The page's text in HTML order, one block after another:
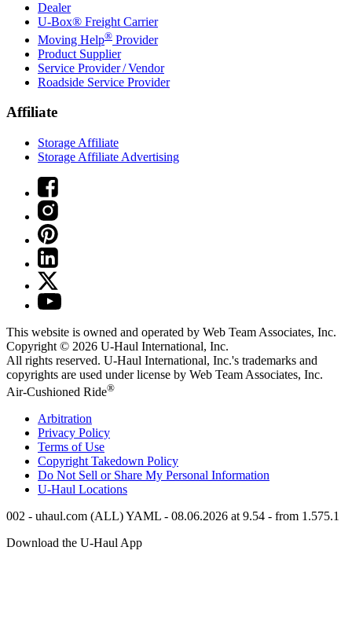
Dealer
U-Box® Freight Carrier
Moving Help® Provider
Product Supplier
Service Provider / Vendor
Roadside Service Provider
Affiliate
Storage Affiliate
Storage Affiliate Advertising
This website is owned and operated by Web Team Associates, Inc.
Copyright © 2026 U-Haul International, Inc.
All rights reserved. U-Haul International, Inc.'s trademarks and
copyrights are used under license by Web Team Associates, Inc.
Air-Cushioned Ride®
Arbitration
Privacy Policy
Terms of Use
Copyright Takedown Policy
Do Not Sell or Share My Personal Information
U-Haul Locations
002 - uhaul.com (ALL) YAML - 08.06.2026 at 9.54 - from 1.575.1
Download the U-Haul App